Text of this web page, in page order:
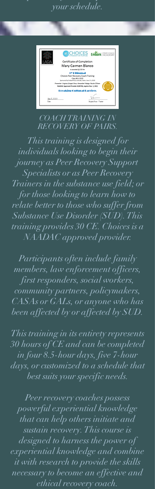
your schedule.
COACH TRAINING IN
RECOVERY OF PAIRS.
This training is designed for
individuals looking to begin their
journey as Peer Recovery Support
Specialists or as Peer Recovery
Trainers in the substance use field; or
for those looking to learn how to
relate better to those who suffer from
Substance Use Disorder (SUD). This
training provides 30 CE. Choices is a
NAADAC approved provider.
Participants often include family
members, law enforcement officers,
first responders, social workers,
community partners, policymakers,
CASAs or GALs, or anyone who has
been affected by or affected by SUD.
This training in its entirety represents
30 hours of CE and can be completed
in four 8.5-hour days, five 7-hour
days, or customized to a schedule that
best suits your specific needs.
Peer recovery coaches possess
powerful experiential knowledge
that can help others initiate and
sustain recovery. This course is
designed to harness the power of
experiential knowledge and combine
it with research to provide the skills
necessary to become an effective and
ethical recovery coach.